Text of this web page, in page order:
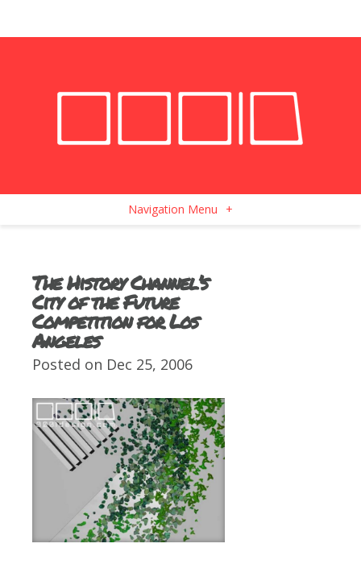
Navigation Menu +
The History Channel’s
City of the Future
Competition for Los
Angeles
Posted on Dec 25, 2006